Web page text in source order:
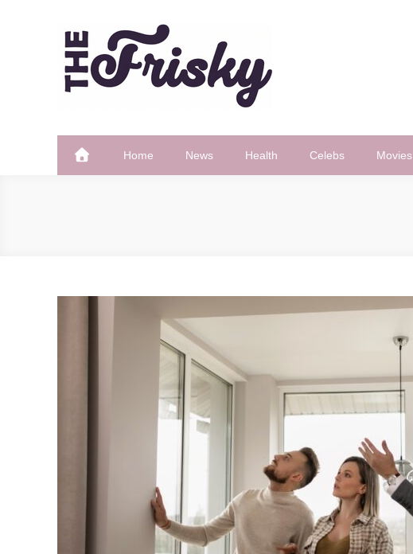
The Frisky
Home News Health Celebs Movies